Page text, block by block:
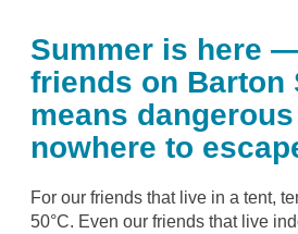
Summer is here
friends on Barton
means
nowhere to
For our friends that live in a tent,
50°C. Even our friends that live